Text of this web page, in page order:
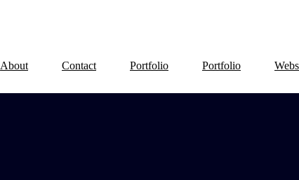
About Contact Portfolio Portfolio